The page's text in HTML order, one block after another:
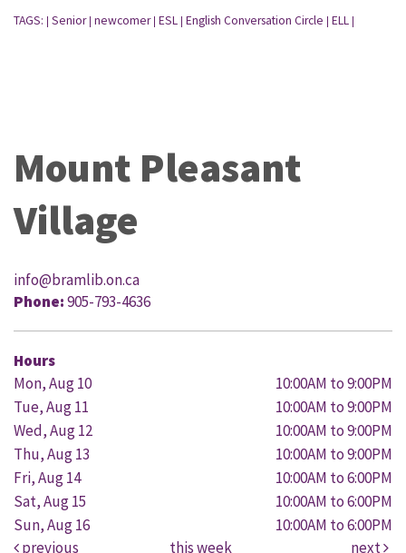
TAGS: Senior newcomer ESL English Conversation Circle ELL
Mount Pleasant
Village
info@bramlib.on.ca
Phone:905-793-4636
Hours
Mon, Aug 10
10:00AM to 9:00PM
Tue, Aug 11
10:00AM to 9:00PM
Wed, Aug 12
10:00AM to 9:00PM
Thu, Aug 13
10:00AM to 9:00PM
Fri, Aug 14
10:00AM to 6:00PM
Sat, Aug 15
10:00AM to 6:00PM
Sun, Aug 16
10:00AM to 6:00PM
previous
this week next